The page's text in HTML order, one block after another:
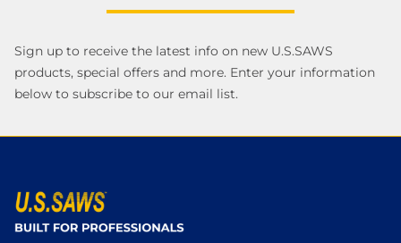
Sign up to receive the latest info on new U.S.SAWS
products, special offers and more. Enter your information
below to subscribe to our email list.